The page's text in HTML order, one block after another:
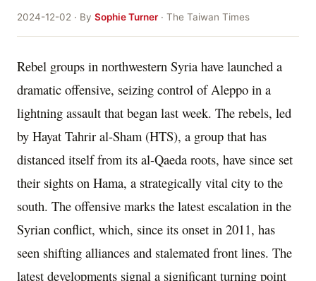
2024-12-02 · By Sophie Turner· The Taiwan Times
Rebel groups in northwestern Syria have launched a
dramatic offensive, seizing control of Aleppo in a
lightning assault that began last week. The rebels, led
by Hayat Tahrir al-Sham (HTS), a group that has
distanced itself from its al-Qaeda roots, have since set
their sights on Hama, a strategically vital city to the
south. The offensive marks the latest escalation in the
Syrian conflict, which, since its onset in 2011, has
seen shifting alliances and stalemated front lines. The
latest developments signal a significant turning point